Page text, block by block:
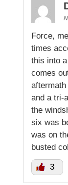
Force,
times
this into
comes
and a tri-
the
six was
was on
busted
3